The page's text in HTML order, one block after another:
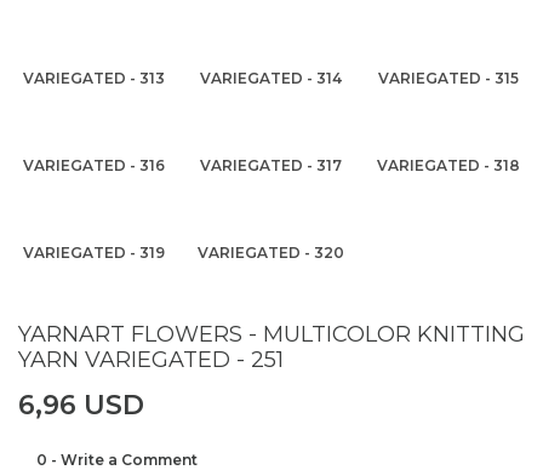
VARIEGATED - 313 VARIEGATED - 314 VARIEGATED - 315
VARIEGATED - 316 VARIEGATED - 317 VARIEGATED - 318
VARIEGATED - 319 VARIEGATED - 320
YARNART FLOWERS - MULTICOLOR KNITTING
YARN VARIEGATED - 251
6,96 USD
0 - Write a Comment